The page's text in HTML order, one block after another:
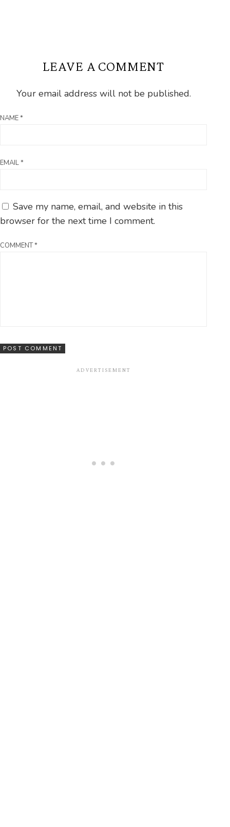
LEAVE A COMMENT
Your email address will not be published.
NAME*
EMAIL*
Save my name, email, and website in this
browser for the next time I comment.
COMMENT*